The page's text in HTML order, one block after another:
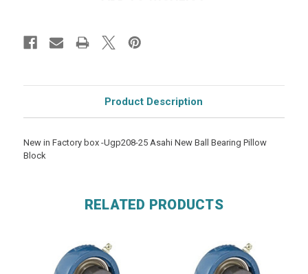
Product Description
New in Factory box -Ugp208-25 Asahi New Ball Bearing Pillow
Block
RELATED PRODUCTS